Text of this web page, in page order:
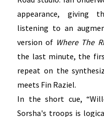
appearance, giving
listening to an
version of Where The
the last minute, the
repeat on the
meets Fin Raziel.
In the short cue,
Sorsha's troops is